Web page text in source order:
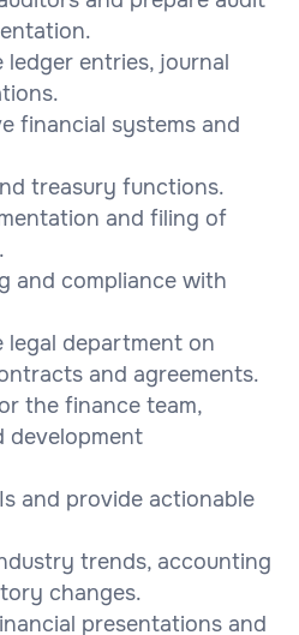
entries, journal
financial systems and
treasury functions.
and filing of
and compliance with
department on
and agreements.
the finance team,
development
and provide actionable
trends, accounting
changes.
presentations and